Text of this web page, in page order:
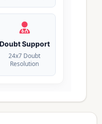
Doubt Support
24x7 Doubt
Resolution